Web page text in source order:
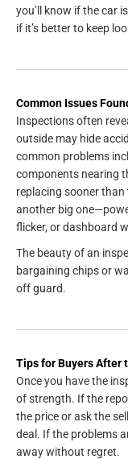
you’ll know if the car
if it’s better to keep
Common Issues
Inspections often
outside may hide
common problems
components nearing
replacing sooner
another big
flicker, or dashboard
The beauty of an
bargaining chips or
off guard.
Tips for Buyers After
Once you have the
of strength. If the
the price or ask the
deal. If the problems
away without regret.